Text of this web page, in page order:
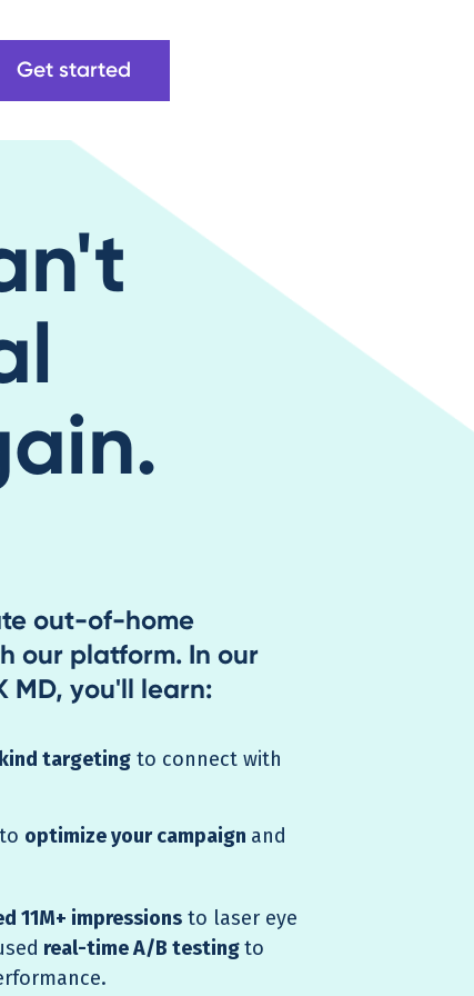
Get started
out-of-home
our platform. In our
MD, you'll learn:
targeting to connect with
optimize your campaign and
11M+ impressions to laser eye
real-time A/B testingto